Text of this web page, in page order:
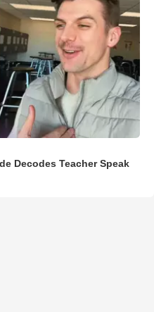
Decodes Teacher Speak